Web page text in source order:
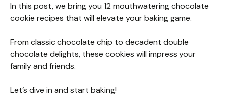
In this post, we bring you 12 mouthwatering chocolate
cookie recipes that will elevate your baking game.
From classic chocolate chip to decadent double
chocolate delights, these cookies will impress your
family and friends.
Let’s dive in and start baking!